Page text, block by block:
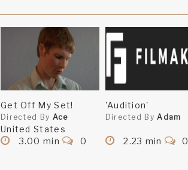
Get Off My Set!
Directed By Ace
United States
3.00 min
0
'Audition'
Directed ByAdam
2.23 min 0